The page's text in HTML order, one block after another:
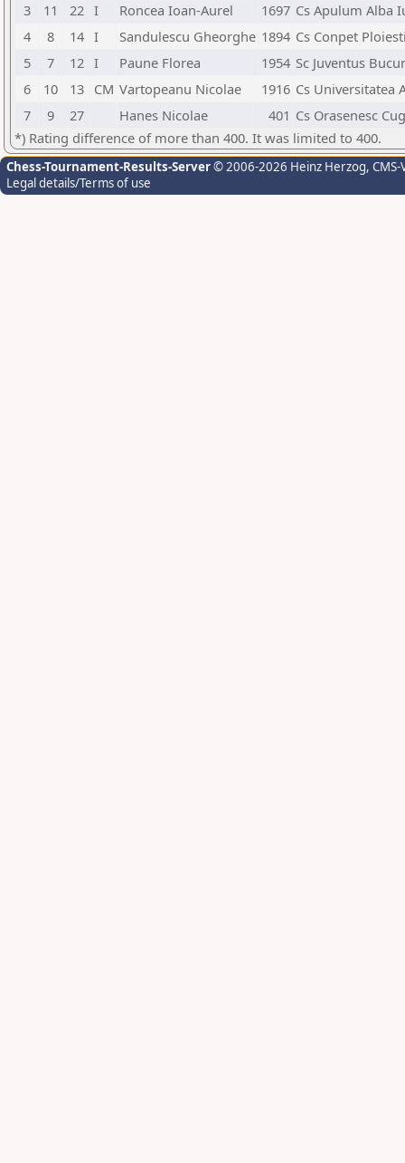
3
11 22 I Roncea Ioan-Aurel 1697 Cs Apulum Alba
4
8 14 I Sandulescu Gheorghe 1894 Cs Conpet
5
7 12 I Paune Florea 1954 Sc Juventus
6
10 13 CM Vartopeanu Nicolae 1916 Cs Universitatea
7
9 27 Hanes Nicolae 401 Cs Orasenesc
*) Rating difference of more than 400. It was limited to 400.
Chess-Tournament-Results-Server© 2006-2026 Heinz Herzog,
Legal details/Terms of use